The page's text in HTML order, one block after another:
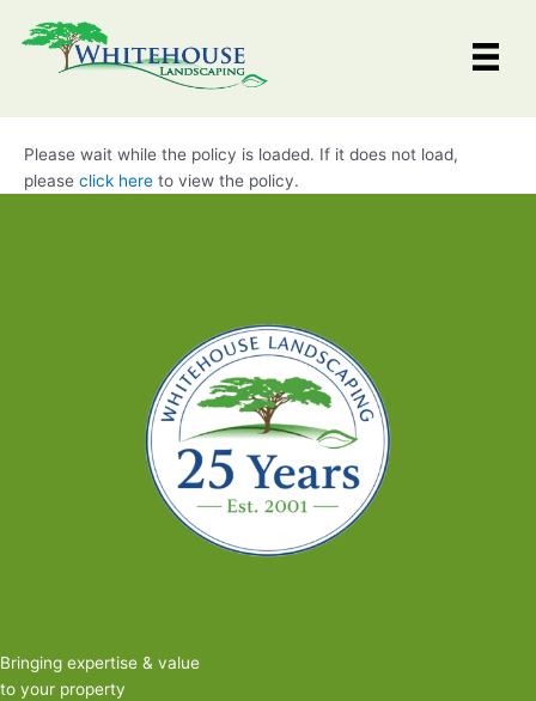
Please wait while the policy is loaded. If it does not load,
please click here to view the policy.
Bringing expertise & value
to your property